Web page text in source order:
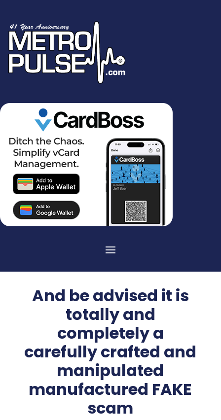
And be advised it is
totally and
completely a
carefully crafted and
manipulated
manufactured FAKE
scam